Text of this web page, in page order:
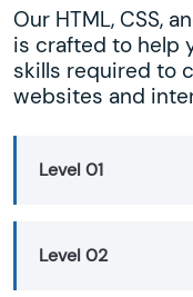
Our HTML, CSS,
is crafted to help
skills required to
websites and
Level 01
Level 02